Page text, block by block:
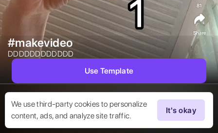
We use third-party cookies to personalize
content, ads, and analyze site traffic.
It's okay
#makevideo
DDDDDDDDDDDD
81
Share
Use Template